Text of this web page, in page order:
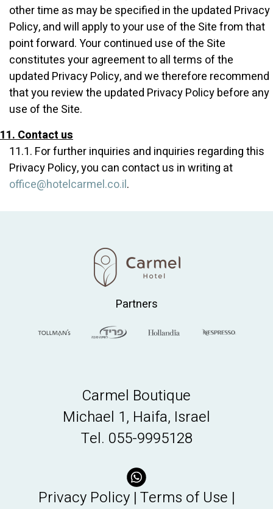
other time as may be specified in the updated Privacy
Policy, and will apply to your use of the Site from that
point forward. Your continued use of the Site
constitutes your agreement to all terms of the
updated Privacy Policy, and we therefore recommend
that you review the updated Privacy Policy before any
use of the Site.
11. Contact us
11.1. For further inquiries and inquiries regarding this
Privacy Policy, you can contact us in writing at
office@hotelcarmel.co.il.
Partners
Carmel Boutique
Michael 1, Haifa, Israel
Tel. 055-9995128
Privacy Policy| Terms of Use |